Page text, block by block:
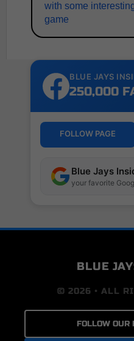
with some
game
BLUE JAYS
250,000
FOLLOW PAGE
Blue Jays
your favorite
BLUE
© 2026 • ALL
FOLLOW OUR